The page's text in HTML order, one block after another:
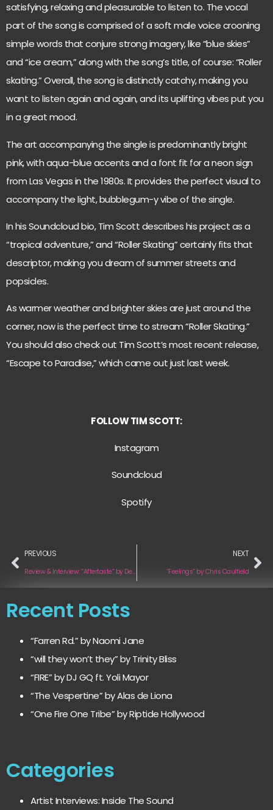
satisfying, relaxing and pleasurable to listen to. The vocal
part of the song is comprised of a soft male voice crooning
simple words that conjure strong imagery, like “blue skies”
and “ice cream,” along with the song’s title, of course: “Roller
skating.” Overall, the song is distinctly catchy, making you
want to listen again and again, and its uplifting vibes put you
in a great mood.
The art accompanying the single is predominantly bright
pink, with aqua-blue accents and a font fit for a neon sign
from Las Vegas in the 1980s. It provides the perfect visual to
accompany the light, bubblegum-y vibe of the single.
In his Soundcloud bio, Tim Scott describes his project as a
“tropical adventure,” and “Roller Skating” certainly fits that
descriptor, making you dream of summer streets and
popsicles.
As warmer weather and brighter skies are just around the
corner, now is the perfect time to stream “Roller Skating.”
You should also check out Tim Scott’s most recent release,
“Escape to Paradise,” which came out just last week.
FOLLOW TIM SCOTT:
Instagram
Soundcloud
Spotify
PREVIOUS
Review & Interview: “Aftertaste” by Dean Nelson
NEXT
“Feelings” by Chris Caulfield
Recent Posts
“Farren Rd.” by Naomi Jane
“will they won’t they” by Trinity Bliss
“FIRE” by DJ GQ ft. Yoli Mayor
“The Vespertine” by Alas de Liona
“One Fire One Tribe” by Riptide Hollywood
Categories
Artist Interviews: Inside The Sound